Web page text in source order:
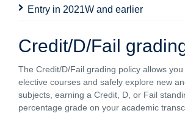
Entry in 2021W and earlier
Credit/D/Fail
The Credit/D/Fail grading policy allows
elective courses and safely explore new
subjects, earning a Credit, D, or Fail
percentage grade on your academic